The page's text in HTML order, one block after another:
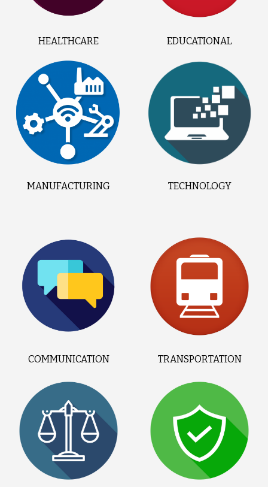
HEALTHCARE
MANUFACTURING
EDUCATIONAL
TECHNOLOGY
COMMUNICATION TRANSPORTATION